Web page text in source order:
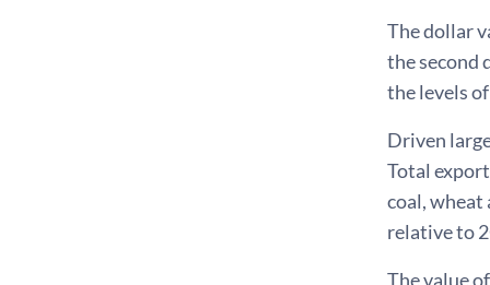
The dollar
the second
the levels
Driven
Total
coal, wheat
relative to
The value